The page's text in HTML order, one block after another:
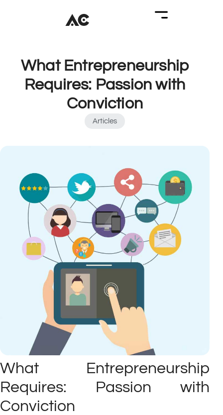
What Entrepreneurship
Requires: Passion with
Conviction
Articles
What Entrepreneurship
Requires: Passion with
Conviction